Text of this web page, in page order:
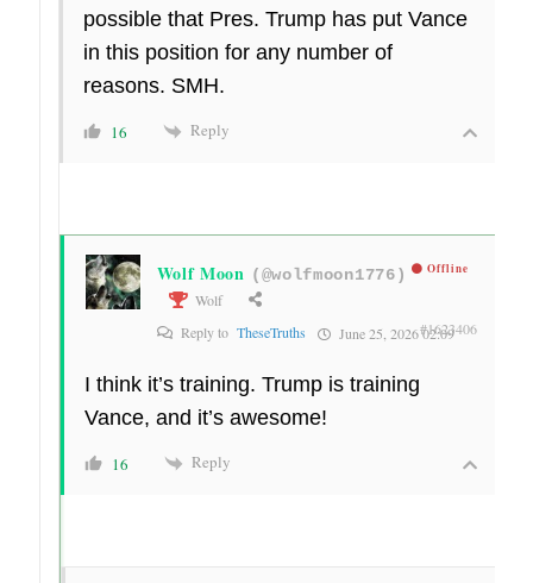
possible that Pres. Trump has put Vance
in this position for any number of
reasons. SMH.
16 Reply
Wolf Moon (@wolfmoon1776) Offline
Wolf
Reply to TheseTruths June 25, 2026 02:09
#1623406
I think it’s training. Trump is training
Vance, and it’s awesome!
16 Reply